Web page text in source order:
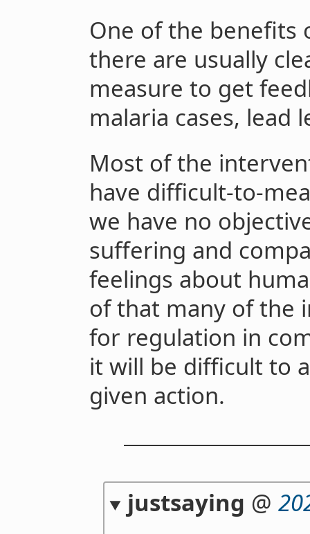
One of the benefits
there are usually
measure to get
malaria cases, lead
Most of the
have difficult-to-
we have no
suffering and
feelings about
of that many of the
for regulation in
it will be difficult to
given action.
justsaying @